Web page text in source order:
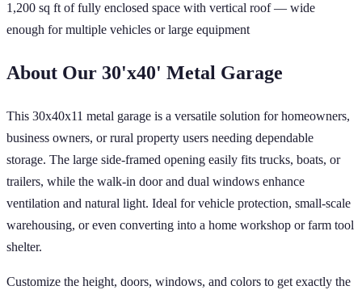
1,200 sq ft offully enclosed space with vertical roof— wide
enough for multiple vehicles or large equipment
About Our 30'x40' Metal Garage
This 30x40x11 metal garage is a versatile solution for homeowners,
business owners, or rural property users needing dependable
storage. The large side-framed opening easily fits trucks, boats, or
trailers, while the walk-in door and dual windows enhance
ventilation and natural light. Ideal for vehicle protection, small-scale
warehousing, or even converting into a home workshop or farm tool
shelter.
Customize the height, doors, windows, and colors to get exactly the